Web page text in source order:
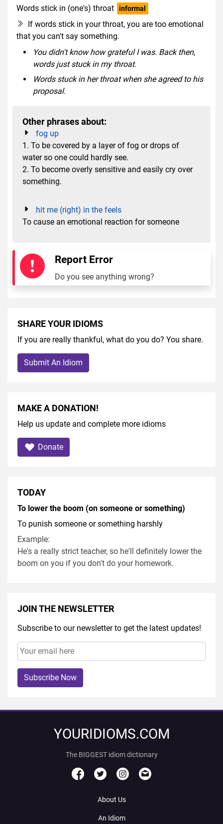
Words stick in (one's) throat informal
If words stick in your throat, you are too emotional
that you can't say something.
You didn't know how grateful I was. Back then,
words just stuck in my throat.
Words stuck in her throat when she agreed to his
proposal.
Other phrases about:
fog up
1. To be covered by a layer of fog or drops of
water so one could hardly see.
2. To become overly sensitive and easily cry over
something.
hit me (right) in the feels
To cause an emotional reaction for someone
Report Error
Do you see anything wrong?
SHARE YOUR IDIOMS
If you are really thankful, what do you do? You share.
Submit An Idiom
MAKE A DONATION!
Help us update and complete more idioms
Donate
TODAY
To lower the boom (on someone or something)
To punish someone or something harshly
Example:
He's a really strict teacher, so he'll definitely lower the
boom on you if you don't do your homework.
JOIN THE NEWSLETTER
Subscribe to our newsletter to get the latest updates!
Subscribe Now
YOURIDIOMS.COM
The BIGGEST idiom dictionary
About Us
An Idiom